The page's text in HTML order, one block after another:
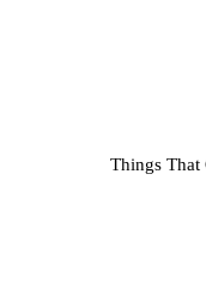
Things That